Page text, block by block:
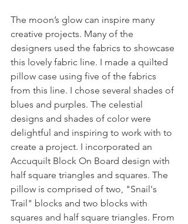
The moon’s glow can inspire many
creative projects. Many of the
designers used the fabrics to showcase
this lovely fabric line. I made a quilted
pillow case using five of the fabrics
from this line. I chose several shades of
blues and purples. The celestial
designs and shades of color were
delightful and inspiring to work with to
create a project. I incorporated an
Accuquilt Block On Board design with
half square triangles and squares. The
pillow is comprised of two, "Snail's
Trail" blocks and two blocks with
squares and half square triangles. From